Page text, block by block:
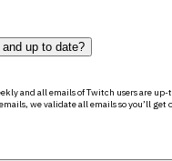
up to date?
and all emails of Twitch users are up-
we validate all emails so you’ll